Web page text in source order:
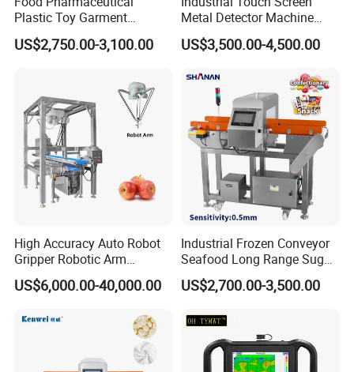
Plastic Toy Garment
Processing Conveyor Belt
Metal Detector Machine for
US$2,750.00-3,100.00
Metal Detector Machine
Food Metal Detector
Machine Automatic
US$3,500.00-4,500.00
High Accuracy Auto Robot
Gripper Robotic Arm
Manipulator Save Cost
US$6,000.00-40,000.00
Industrial Frozen Conveyor
Seafood Long Range Sugar
Bread Automatic Food
Bread Sugar Biscuit Metal
US$2,700.00-3,500.00